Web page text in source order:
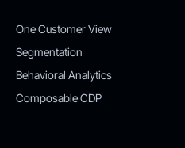
One Customer View
Segmentation
Behavioral Analytics
Composable CDP